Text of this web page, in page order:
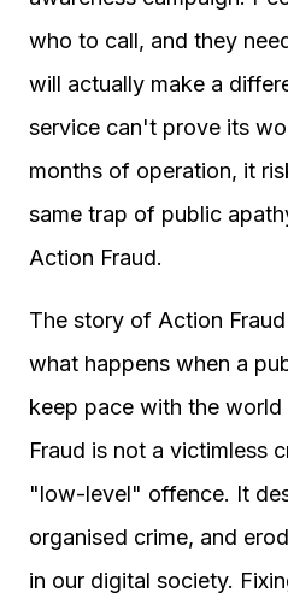
who to call, and they
will actually make a
service can't prove its
months of operation, it
same trap of public
Action Fraud.
The story of Action
what happens when a
keep pace with the
Fraud is not a victimless
"low-level" offence. It
organised crime, and
in our digital society.